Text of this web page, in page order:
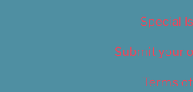
Special
Submit your
Terms